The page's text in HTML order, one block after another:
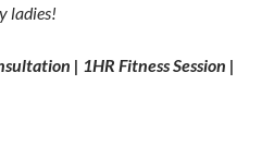
ladies!
| 1HR Fitness Session |